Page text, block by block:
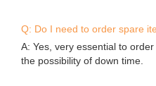
Q: Do I need to order spare
A: Yes, very essential to
the possibility of down time.